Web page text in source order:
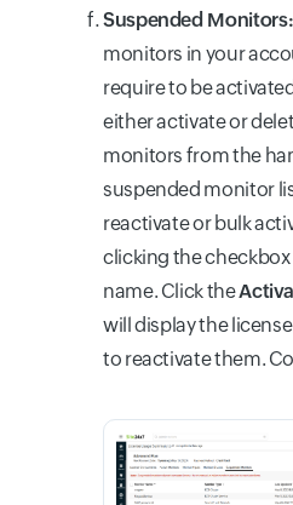
Suspended Monitors:
monitors in your
require to be
either activate or
monitors from the
suspended monitor
reactivate or bulk
clicking the
name. Click the
will display the
to reactivate them.